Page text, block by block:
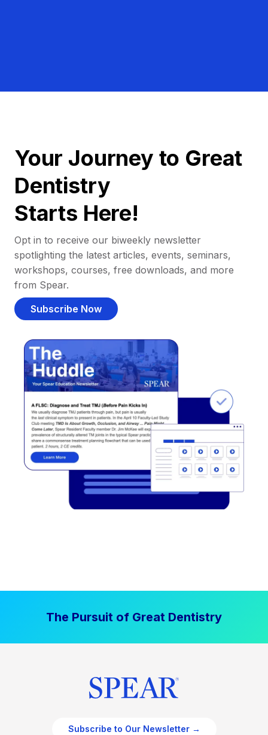
Your Journey to Great
Dentistry
Starts Here!
Opt in to receive our biweekly newsletter
spotlighting the latest articles, events, seminars,
workshops, courses, free downloads, and more
from Spear.
Subscribe Now
The Pursuit of Great Dentistry
Subscribe to Our Newsletter →